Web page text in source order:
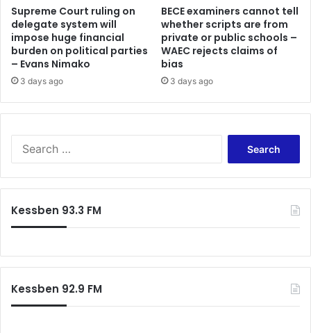
Supreme Court ruling on
delegate system will
impose huge financial
burden on political parties
– Evans Nimako
3 days ago
BECE examiners cannot tell
whether scripts are from
private or public schools –
WAEC rejects claims of
bias
3 days ago
Kessben 93.3 FM
Kessben 92.9 FM